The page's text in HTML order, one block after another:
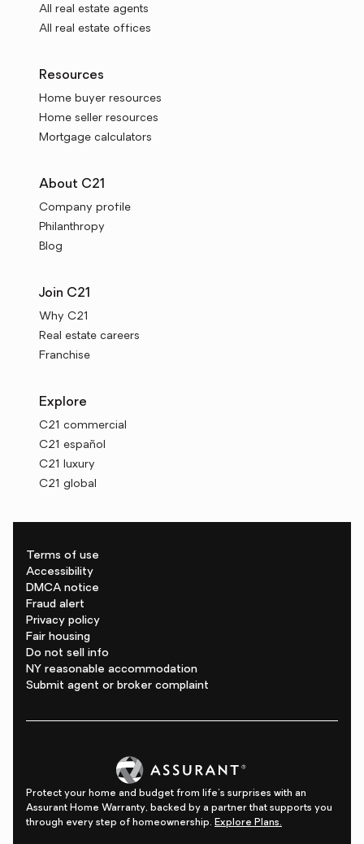
All real estate agents
All real estate offices
Resources
Home buyer resources
Home seller resources
Mortgage calculators
About C21
Company profile
Philanthropy
Blog
Join C21
Why C21
Real estate careers
Franchise
Explore
C21 commercial
C21 español
C21 luxury
C21 global
Terms of use
Accessibility
DMCA notice
Fraud alert
Privacy policy
Fair housing
Do not sell info
NY reasonable accommodation
Submit agent or broker complaint
Protect your home and budget from life's surprises with an
Assurant Home Warranty, backed by a partner that supports you
through every step of homeownership. Explore Plans.